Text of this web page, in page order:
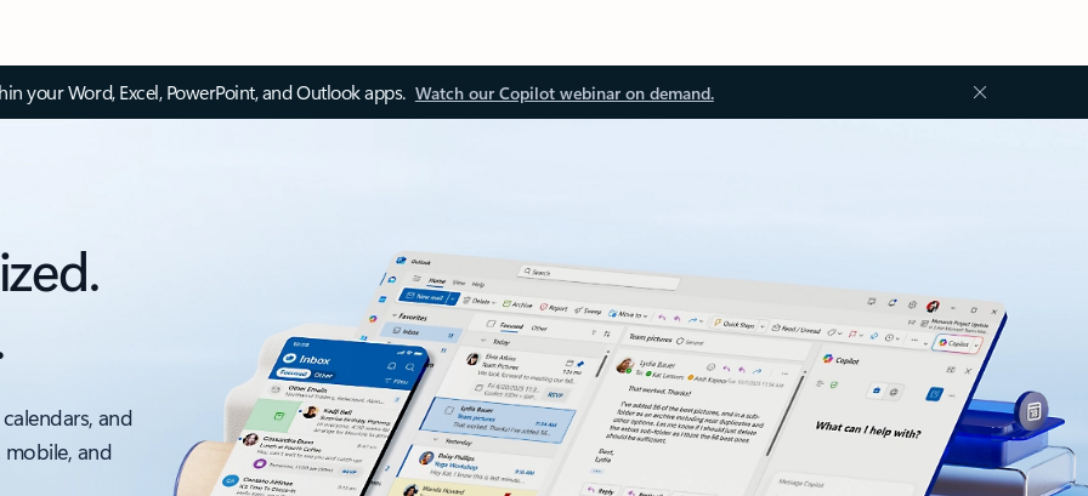
your Word, Excel, PowerPoint, and Outlook apps. Watch our Copilot webinar on demand.
and
and